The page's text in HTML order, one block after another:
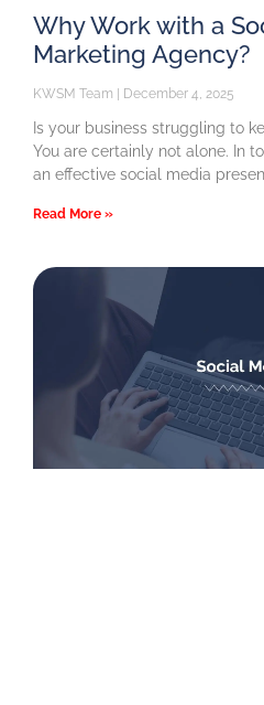
Why Work with a
Marketing Agency?
KWSM Team December 4, 2025
Is your business struggling to
You are certainly not alone. In
an effective social media
Read More »